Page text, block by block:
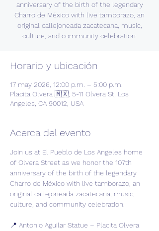
anniversary of the birth of the legendary
Charro de México with live tamborazo, an
original callejoneada zacatecana, music,
culture, and community celebration.
Horario y ubicación
17 may 2026, 12:00 p.m. – 5:00 p.m.
Placita Olvera 🇲🇽, 5-11 Olvera St, Los
Angeles, CA 90012, USA
Acerca del evento
Join us at El Pueblo de Los Angeles home
of Olvera Street as we honor the 107th
anniversary of the birth of the legendary
Charro de México with live tamborazo, an
original callejoneada zacatecana, music,
culture, and community celebration.
📍 Antonio Aguilar Statue – Placita Olvera